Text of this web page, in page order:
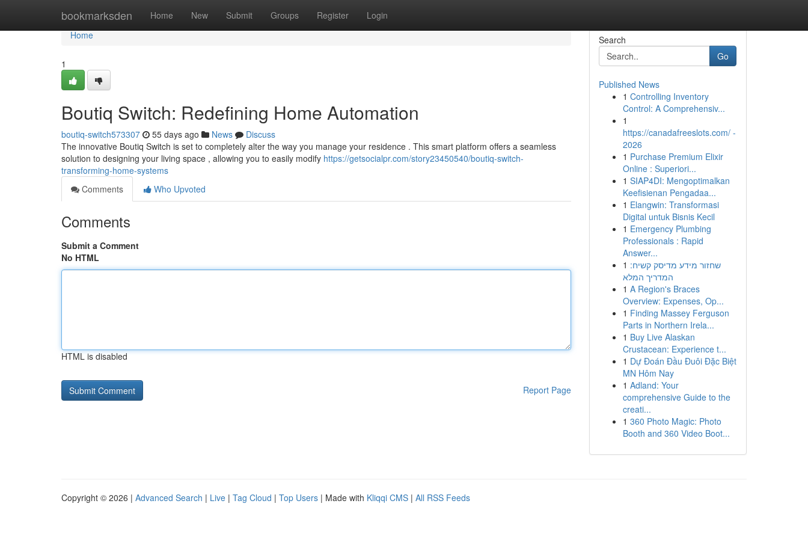
bookmarksden Home New Submit Groups Register Login
Home
Home
1
Boutiq Switch: Redefining Home Automation
boutiq-switch573307 55 days ago News
Discuss
The innovative Boutiq Switch is set to completely alter the way you manage your residence . This smart platform offers a seamless
solution to designing your living space , allowing you to easily modify https://getsocialpr.com/story23450540/boutiq-switch-
transforming-home-systems
Comments
Who Upvoted
Comments
Submit a Comment
No HTML
HTML is disabled
Report Page
Search
Go
Published News
1 Controlling Inventory
Control: A Comprehensiv...
1
https://canadafreeslots.com/ -
2026
1 Purchase Premium Elixir
Online : Superiori...
1 SIAP4DI: Mengoptimalkan
Keefisienan Pengadaa...
1 Elangwin: Transformasi
Digital untuk Bisnis Kecil
1 Emergency Plumbing
Professionals : Rapid
Answer...
1 שחזור מידע מדיסק קשיח:
המדריך המלא
1 A Region's Braces
Overview: Expenses, Op...
1 Finding Massey Ferguson
Parts in Northern Irela...
1 Buy Live Alaskan
Crustacean: Experience t...
1 Dự Đoán Đầu Đuôi Đặc Biệt
MN Hôm Nay
1 Adland: Your
comprehensive Guide to the
creati...
1 360 Photo Magic: Photo
Booth and 360 Video Boot...
Copyright © 2026 | Advanced Search | Live | Tag Cloud | Top Users | Made with Kliqqi CMS | All RSS Feeds